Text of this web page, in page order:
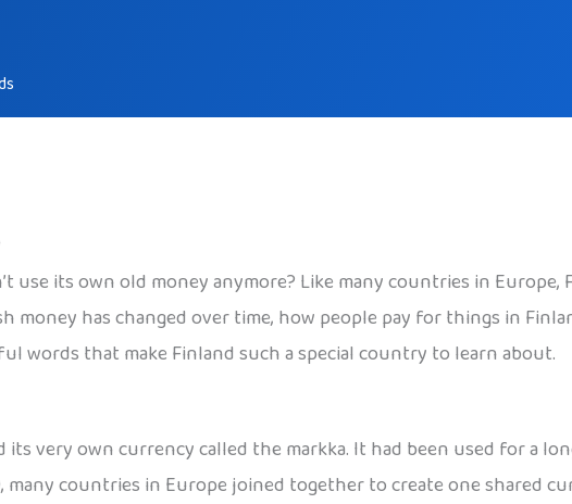
use its own old money anymore? Like many countries in Europe,
money has changed over time, how people pay for things in
words that make Finland such a special country to learn about.
its very own currency called the markka. It had been used for a
many countries in Europe joined together to create one shared